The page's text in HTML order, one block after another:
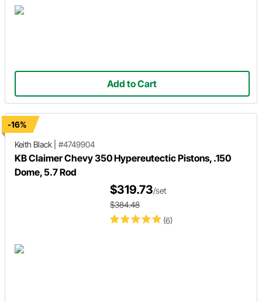
Add to Cart
-16%
Keith Black
#4749904
KB Claimer Chevy 350 Hypereutectic Pistons, .150
Dome, 5.7 Rod
(6)
$319.73/set
$384.48